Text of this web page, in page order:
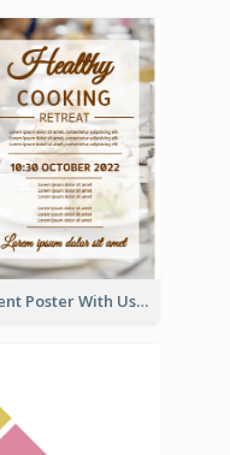
Event Poster With Using Of Different Kinds Of Typography